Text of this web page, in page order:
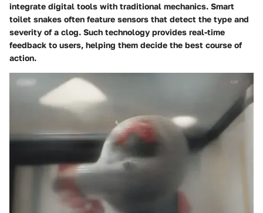
integrate digital tools with traditional mechanics. Smart
toilet snakes often feature sensors that detect the type and
severity of a clog. Such technology provides real-time
feedback to users, helping them decide the best course of
action.